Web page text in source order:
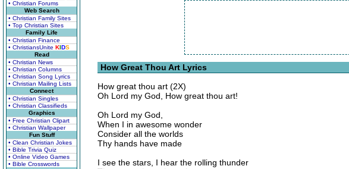
• Christian Forums
Web Search
• Christian Family Sites
• Top Christian Sites
Family Life
• Christian Finance
• ChristiansUnite KIDS
Read
• Christian News
• Christian Columns
• Christian Song Lyrics
• Christian Mailing Lists
Connect
• Christian Singles
• Christian Classifieds
Graphics
• Free Christian Clipart
• Christian Wallpaper
Fun Stuff
• Clean Christian Jokes
• Bible Trivia Quiz
• Online Video Games
• Bible Crosswords
How Great Thou Art Lyrics
How great thou art (2X)
Oh Lord my God, How great thou art!
Oh Lord my God,
When I in awesome wonder
Consider all the worlds
Thy hands have made
I see the stars, I hear the rolling thunder